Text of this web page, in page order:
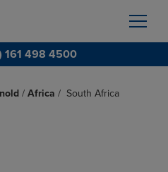
161 498 4500
/ Africa / South Africa